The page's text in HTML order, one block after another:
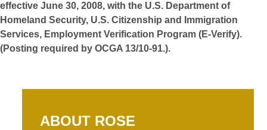
effective June 30, 2008, with the U.S. Department of
Homeland Security, U.S. Citizenship and Immigration
Services, Employment Verification Program (E-Verify).
(Posting required by OCGA 13/10-91.).
ABOUT ROSE